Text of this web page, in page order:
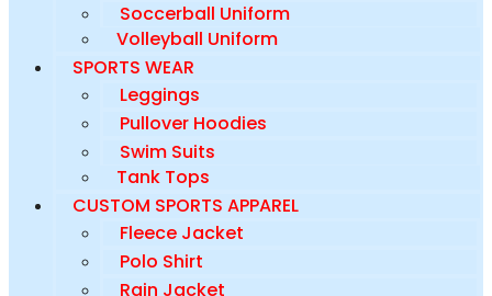
Soccerball Uniform
Volleyball Uniform
SPORTS WEAR
Leggings
Pullover Hoodies
Swim Suits
Tank Tops
CUSTOM SPORTS APPAREL
Fleece Jacket
Polo Shirt
Rain Jacket